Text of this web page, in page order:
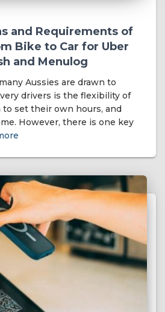
and Requirements of
Bike to Car for Uber
and Menulog
Aussies are drawn to
drivers is the flexibility of
set their own hours, and
However, there is one key